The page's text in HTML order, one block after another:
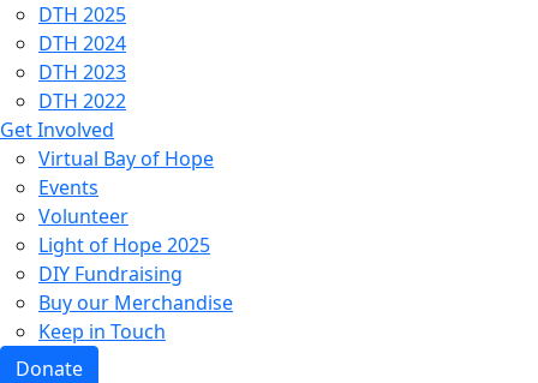
DTH 2025
DTH 2024
DTH 2023
DTH 2022
Get Involved
Virtual Bay of Hope
Events
Volunteer
Light of Hope 2025
DIY Fundraising
Buy our Merchandise
Keep in Touch
Donate